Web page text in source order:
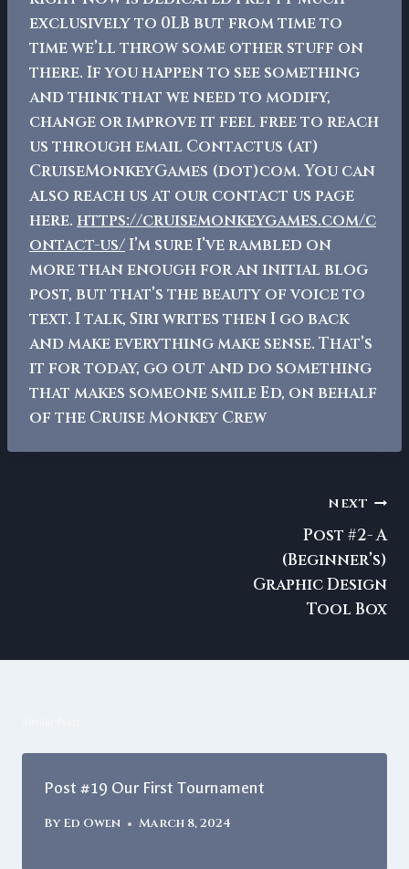
exclusively to 0LB but from time to
time we’ll throw some other stuff on
there. If you happen to see something
and think that we need to modify,
change or improve it feel free to reach
us through email Contactus (at)
CruiseMonkeyGames (dot)com. You can
also reach us at our contact us page
here. https://cruisemonkeygames.com/c
ontact-us/I’m sure I’ve rambled on
more than enough for an initial blog
post, but that’s the beauty of voice to
text. I talk, Siri writes then I go back
and make everything make sense. That’s
it for today, go out and do something
that makes someone smileEd, on behalf
of the Cruise Monkey Crew
NEXT
Post #2- A
(Beginner’s)
Graphic Design
Tool Box
Post #19 Our First Tournament
By Ed Owen March 8, 2024